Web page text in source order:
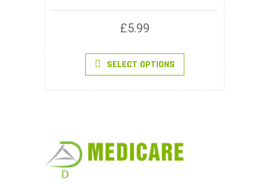
£5.99
SELECT OPTIONS
This
has
be